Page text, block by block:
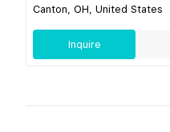
Canton, OH, United States
Inquire